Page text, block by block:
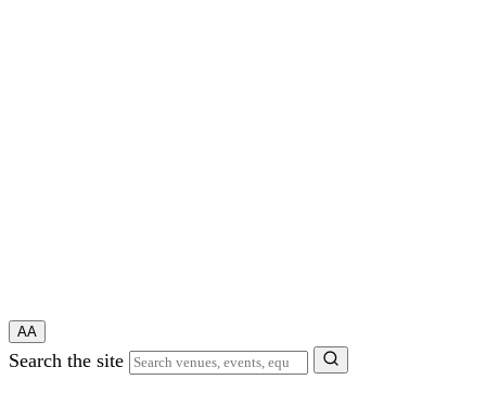
AA
Search the site